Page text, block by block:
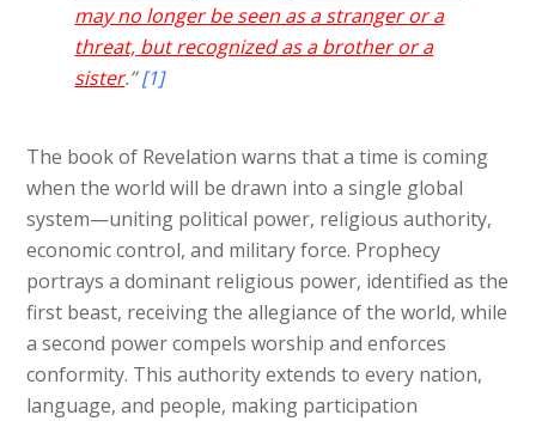
may no longer be seen as a stranger or a
threat, but recognized as a brother or a
sister.”[1]
The book of Revelation warns that a time is coming
when the world will be drawn into a single global
system—uniting political power, religious authority,
economic control, and military force. Prophecy
portrays a dominant religious power, identified as the
first beast, receiving the allegiance of the world, while
a second power compels worship and enforces
conformity. This authority extends to every nation,
language, and people, making participation